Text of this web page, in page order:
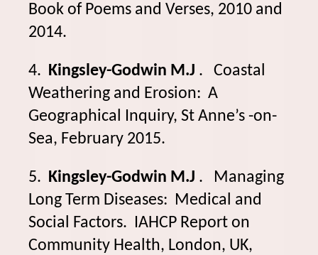
Book of Poems and Verses, 2010 and
2014.
4. Kingsley-Godwin M.J . Coastal
Weathering and Erosion: A
Geographical Inquiry, St Anne’s -on-
Sea, February 2015.
5. Kingsley-Godwin M.J . Managing
Long Term Diseases: Medical and
Social Factors. IAHCP Report on
Community Health, London, UK,